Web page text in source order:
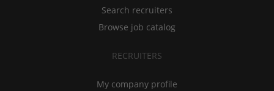
Search recruiters
Browse job catalog
RECRUITERS
My company profile